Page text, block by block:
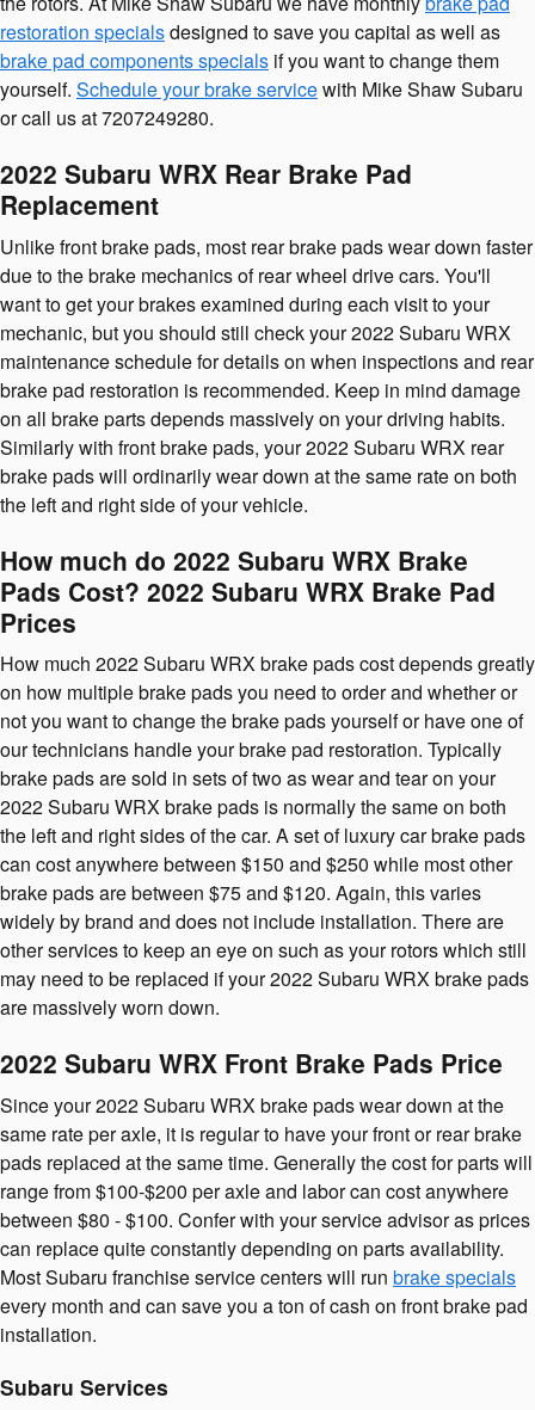
restoration specialsdesigned to save you capital as well as
brake pad components specials if you want to change them
yourself. Schedule your brake servicewith Mike Shaw Subaru
or call us at 7207249280.
2022 Subaru WRX Rear Brake Pad
Replacement
Unlike front brake pads, most rear brake pads wear down faster
due to the brake mechanics of rear wheel drive cars. You'll
want to get your brakes examined during each visit to your
mechanic, but you should still check your 2022 Subaru WRX
maintenance schedule for details on when inspections and rear
brake pad restoration is recommended. Keep in mind damage
on all brake parts depends massively on your driving habits.
Similarly with front brake pads, your 2022 Subaru WRX rear
brake pads will ordinarily wear down at the same rate on both
the left and right side of your vehicle.
How much do 2022 Subaru WRX Brake
Pads Cost? 2022 Subaru WRX Brake Pad
Prices
How much 2022 Subaru WRX brake pads cost depends greatly
on how multiple brake pads you need to order and whether or
not you want to change the brake pads yourself or have one of
our technicians handle your brake pad restoration. Typically
brake pads are sold in sets of two as wear and tear on your
2022 Subaru WRX brake pads is normally the same on both
the left and right sides of the car. A set of luxury car brake pads
can cost anywhere between $150 and $250 while most other
brake pads are between $75 and $120. Again, this varies
widely by brand and does not include installation. There are
other services to keep an eye on such as your rotors which still
may need to be replaced if your 2022 Subaru WRX brake pads
are massively worn down.
2022 Subaru WRX Front Brake Pads Price
Since your 2022 Subaru WRX brake pads wear down at the
same rate per axle, it is regular to have your front or rear brake
pads replaced at the same time. Generally the cost for parts will
range from $100-$200 per axle and labor can cost anywhere
between $80 - $100. Confer with your service advisor as prices
can replace quite constantly depending on parts availability.
Most Subaru franchise service centers will run brake specials
every month and can save you a ton of cash on front brake pad
installation.
Subaru Services